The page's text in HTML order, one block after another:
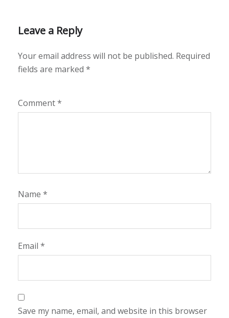
Leave a Reply
Your email address will not be published. Required
fields are marked *
Comment*
Name *
Email *
Save my name, email, and website in this browser